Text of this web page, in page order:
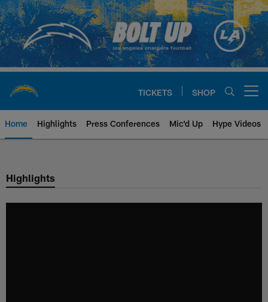
Skip
to
main
content
TICKETS SHOP
Home Highlights Press Conferences Mic'd Up Hype Videos
Chargers Official Site | Los
Highlights